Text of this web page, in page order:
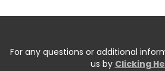
For any questions or additional
us by Clicking